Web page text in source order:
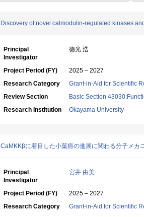
Discovery of novel calmodulin-regulated kinases
Principal
Investigator
徳光 浩
Project Period (FY)
2025 – 2027
Research Category
Grant-in-Aid for Scientific
Review Section
Basic Section
Research Institution
Okayama University
CaMKKβに着目した小葉癌の進展に関わる分子メカ
Principal
Investigator
宮井 由美
Project Period (FY)
2025 – 2027
Research Category
Grant-in-Aid for Scientific